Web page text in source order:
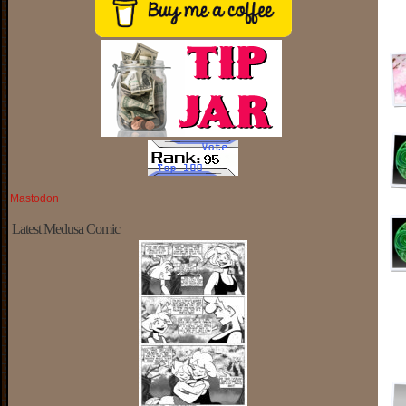
Mastodon
Latest Medusa Comic